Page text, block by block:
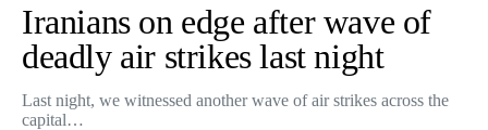
Iranians on edge after wave of
deadly air strikes last night
Last night, we witnessed another wave of air strikes across the
capital…